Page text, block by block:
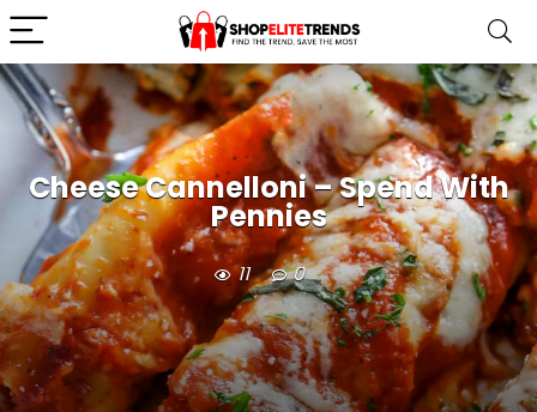
Cheese Cannelloni – Spend With
Pennies
11 0